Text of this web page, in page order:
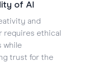
of AI
and
requires ethical
while
trust for the